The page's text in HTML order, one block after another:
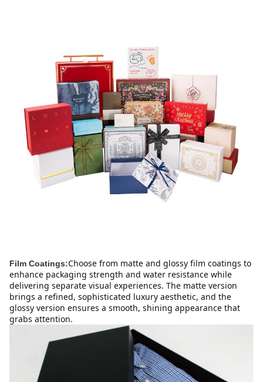
Film Coatings:Choose from matte and glossy film coatings to
enhance packaging strength and water resistance while
delivering separate visual experiences. The matte version
brings a refined, sophisticated luxury aesthetic, and the
glossy version ensures a smooth, shining appearance that
grabs attention.